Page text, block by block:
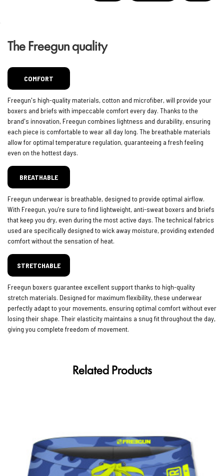
The Freegun quality
COMFORT
Freegun's high-quality materials, cotton and microfiber, will provide your
boxers and briefs with impeccable comfort every day. Thanks to the
brand's innovation, Freegun combines lightness and durability, ensuring
each piece is comfortable to wear all day long. The breathable materials
allow for optimal temperature regulation, guaranteeing a fresh feeling
even on the hottest days.
BREATHABLE
Freegun underwear is breathable, designed to provide optimal airflow.
With Freegun, you’re sure to find lightweight, anti-sweat boxers and briefs
that keep you dry, even during the most active days. The technical fabrics
used are specifically designed to wick away moisture, providing extended
comfort without the sensation of heat.
STRETCHABLE
Freegun boxers guarantee excellent support thanks to high-quality
stretch materials. Designed for maximum flexibility, these underwear
perfectly adapt to your movements, ensuring optimal comfort without ever
losing their shape. Their elasticity maintains a snug fit throughout the day,
giving you complete freedom of movement.
Related Products